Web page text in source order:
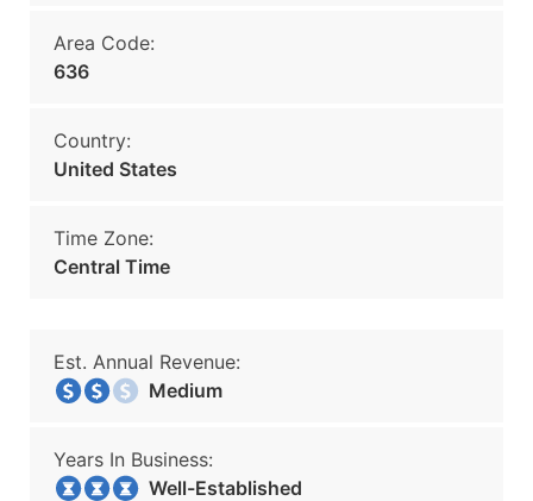
Area Code:
636
Country:
United States
Time Zone:
Central Time
Est. Annual Revenue:
Medium
Years In Business:
Well-Established